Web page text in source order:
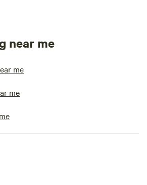
near me
me
me